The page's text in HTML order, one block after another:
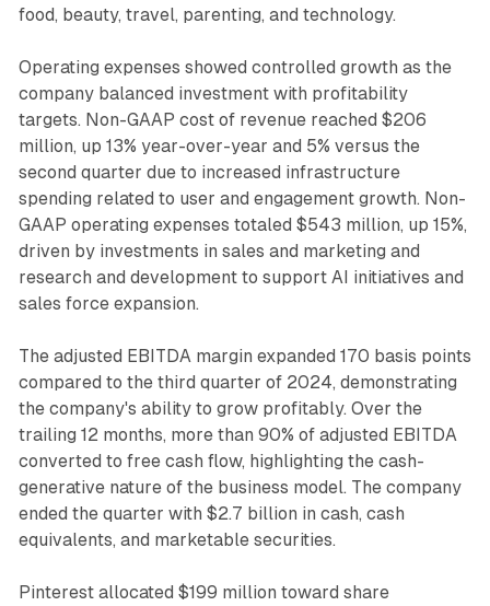
food, beauty, travel, parenting, and technology.
Operating expenses showed controlled growth as the
company balanced investment with profitability
targets. Non-GAAP cost of revenue reached $206
million, up 13% year-over-year and 5% versus the
second quarter due to increased infrastructure
spending related to user and engagement growth. Non-
GAAP operating expenses totaled $543 million, up 15%,
driven by investments in sales and marketing and
research and development to support AI initiatives and
sales force expansion.
The adjusted EBITDA margin expanded 170 basis points
compared to the third quarter of 2024, demonstrating
the company's ability to grow profitably. Over the
trailing 12 months, more than 90% of adjusted EBITDA
converted to free cash flow, highlighting the cash-
generative nature of the business model. The company
ended the quarter with $2.7 billion in cash, cash
equivalents, and marketable securities.
Pinterest allocated $199 million toward share